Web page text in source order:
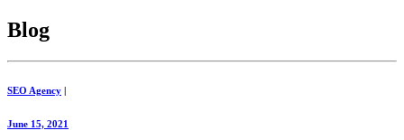
Blog
SEO Agency |
June 15, 2021